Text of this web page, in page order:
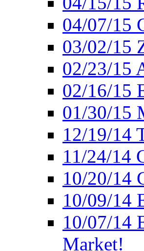
04/07/15
03/02/15
02/23/15
02/16/15
01/30/15
12/19/14
11/24/14
10/20/14
10/09/14
10/07/14
Market!